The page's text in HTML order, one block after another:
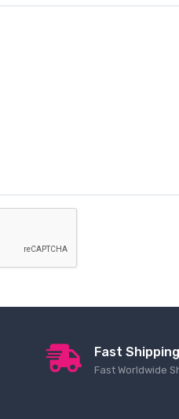
Fast Shipping
Fast Worldwide